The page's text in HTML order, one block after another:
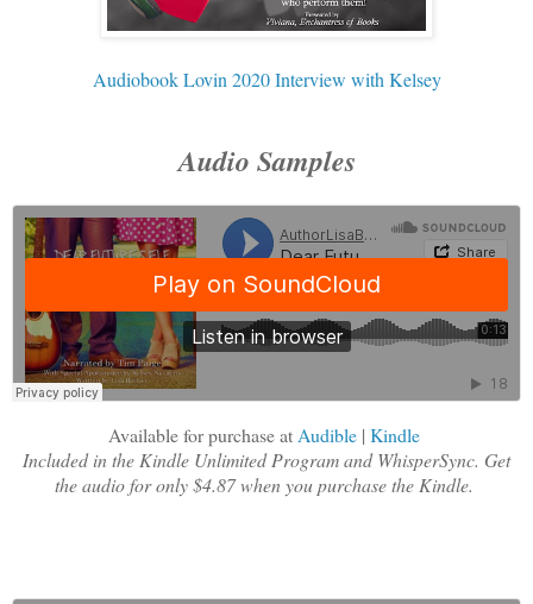
Audiobook Lovin 2020 Interview with Kelsey
Audio Samples
Available for purchase at Audible| Kindle
Included in the Kindle Unlimited Program and WhisperSync. Get
the audio for only $4.87 when you purchase the Kindle.